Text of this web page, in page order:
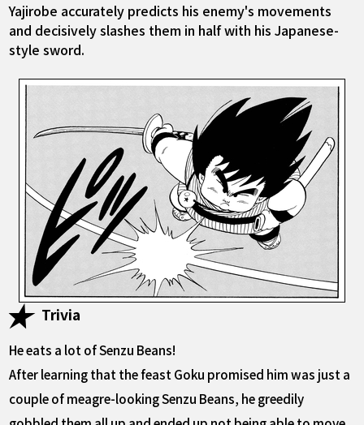
Yajirobe accurately predicts his enemy's movements
and decisively slashes them in half with his Japanese-
style sword.
Trivia
He eats a lot of Senzu Beans!
After learning that the feast Goku promised him was just a
couple of meagre-looking Senzu Beans, he greedily